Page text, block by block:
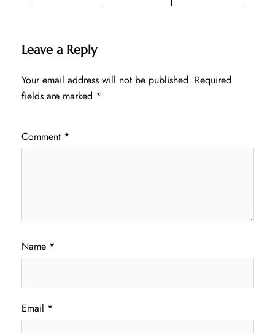
Leave a Reply
Your email address will not be published. Required
fields are marked *
Comment *
Name *
Email *